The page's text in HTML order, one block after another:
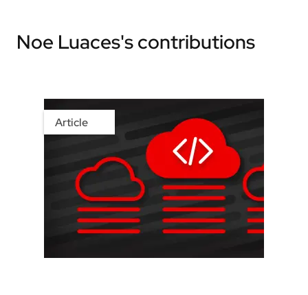
Noe Luaces's contributions
Article